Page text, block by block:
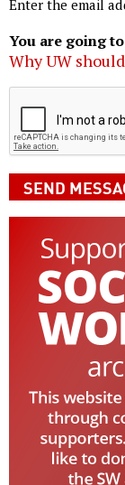
Enter the email
You are going
Why UW